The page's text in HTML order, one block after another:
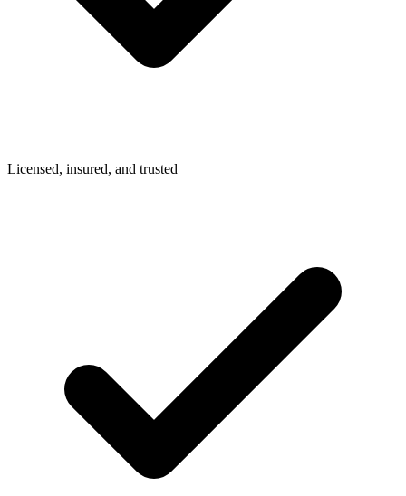
Licensed, insured, and trusted